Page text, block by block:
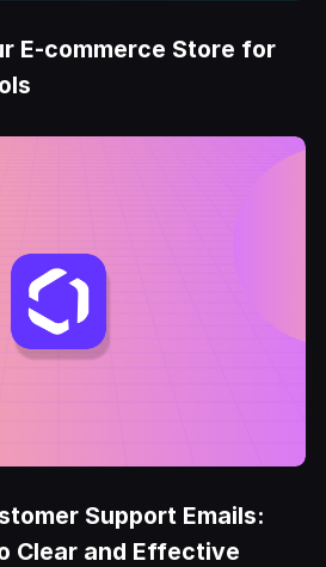
E-commerce Store for
Support Emails:
Clear and Effective